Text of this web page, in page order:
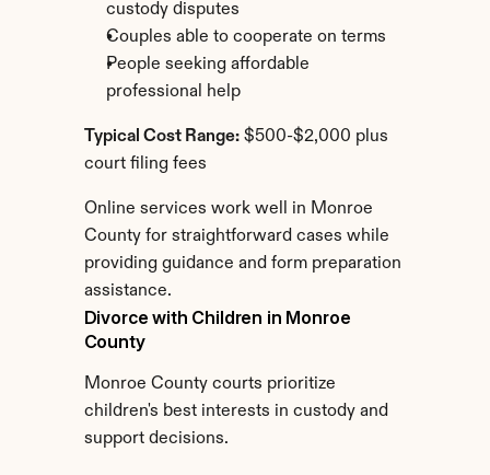
custody disputes
Couples able to cooperate on terms
People seeking affordable
professional help
Typical Cost Range: $500-$2,000 plus
court filing fees
Online services work well in Monroe
County for straightforward cases while
providing guidance and form preparation
assistance.
Divorce with Children in Monroe
County
Monroe County courts prioritize
children's best interests in custody and
support decisions.